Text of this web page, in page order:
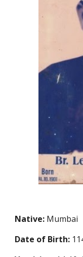
Native: Mumbai
Date of Birth: